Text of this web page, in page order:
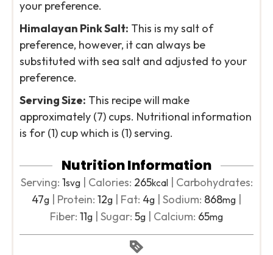
your preference.
Himalayan Pink Salt: This is my salt of
preference, however, it can always be
substituted with sea salt and adjusted to your
preference.
Serving Size: This recipe will make
approximately (7) cups. Nutritional information
is for (1) cup which is (1) serving.
Nutrition Information
Serving: 1svg Calories: 265kcal| Carbohydrates:
47g Protein: 12g Fat: 4g Sodium: 868mg
Fiber: 11g Sugar: 5g Calcium: 65mg